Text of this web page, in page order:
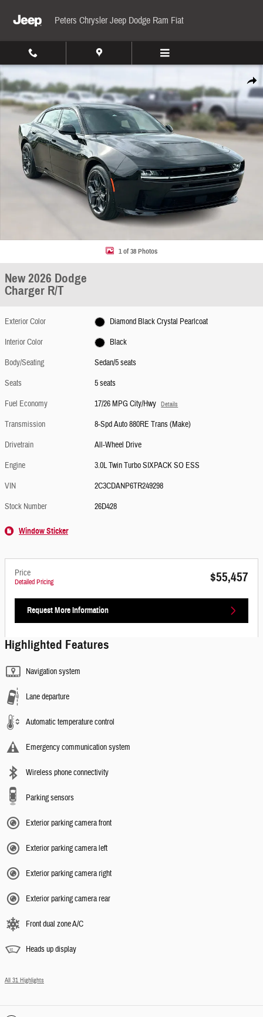
Peters Chrysler Jeep Dodge Ram Fiat
Share
New 2026 Dodge Charger R/T Sedan Photo 1 of 38
1 of 38 Photos
New 2026 Dodge
Charger R/T
Exterior Color
Diamond Black Crystal Pearlcoat
Interior Color
Black
Body/Seating
Sedan/5 seats
Seats
5 seats
Fuel Economy
17/26 MPG City/Hwy Details
Transmission
8-Spd Auto 880RE Trans (Make)
Drivetrain
All-Wheel Drive
Engine
3.0L Twin Turbo SIXPACK SO ESS
VIN
2C3CDANP6TR249298
Stock Number
26D428
Window Sticker
Price
Detailed Pricing $55,457
Request More Information
Highlighted Features
Navigation system
Lane departure
Automatic temperature control
Emergency communication system
Wireless phone connectivity
Parking sensors
Exterior parking camera front
Exterior parking camera left
Exterior parking camera right
Exterior parking camera rear
Front dual zone A/C
Heads up display
All 31 Highlights